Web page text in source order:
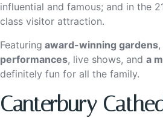
influential and famous; and in the
class visitor attraction.
Featuring award-winning gardens
performances, live shows, and a
definitely fun for all the family.
Canterbury